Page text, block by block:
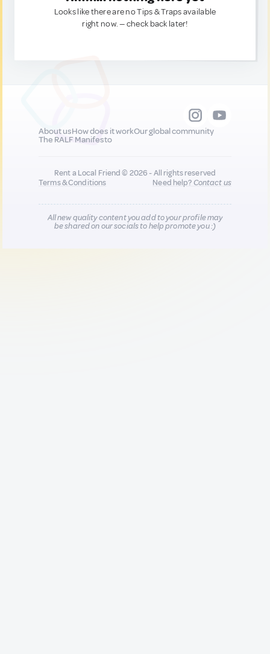
Looks like there are no Tips & Traps available
right now. — check back later!
About usHow does it workOur global community
The RALF Manifesto
Rent a Local Friend © 2026 - All rights reserved
Terms & Conditions
Need help?Contact us
All new quality content you add to your profile may
be shared on our socials to help promote you :)